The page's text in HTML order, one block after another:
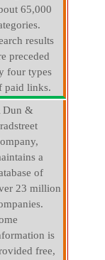
65,000
results
preceded
four types
paid links.
Dun &
a
of
23 million
is
free,